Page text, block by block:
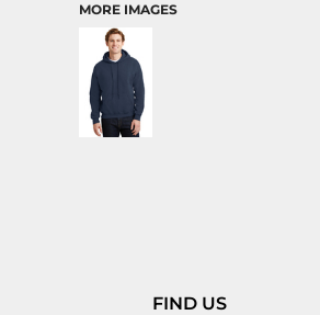
MORE IMAGES
FIND US